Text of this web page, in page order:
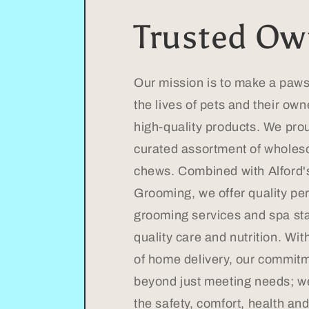
Trusted
Our mission is to make a
the lives of pets and their
high-quality products. We
curated assortment of
chews. Combined with
Grooming, we offer quality
grooming services and spa
quality care and nutrition.
of home delivery, our
beyond just meeting needs;
the safety, comfort, health